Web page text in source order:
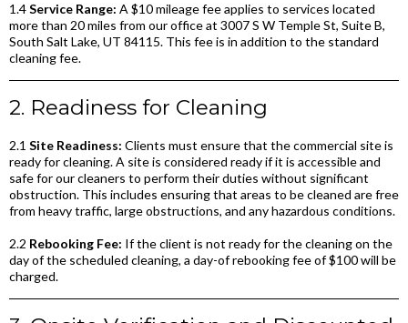
1.4Service Range: A $10 mileage fee applies to services located
more than 20 miles from our office at 3007 S W Temple St, Suite B,
South Salt Lake, UT 84115. This fee is in addition to the standard
cleaning fee.
2. Readiness for Cleaning
2.1 Site Readiness: Clients must ensure that the commercial site is
ready for cleaning. A site is considered ready if it is accessible and
safe for our cleaners to perform their duties without significant
obstruction. This includes ensuring that areas to be cleaned are free
from heavy traffic, large obstructions, and any hazardous conditions.
2.2 Rebooking Fee: If the client is not ready for the cleaning on the
day of the scheduled cleaning, a day-of rebooking fee of $100 will be
charged.